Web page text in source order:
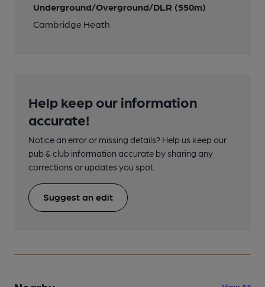
Underground/Overground/DLR (550m)
Cambridge Heath
Help keep our information
accurate!
Notice an error or missing details? Help us keep our
pub & club information accurate by sharing any
corrections or updates you spot.
Suggest an edit